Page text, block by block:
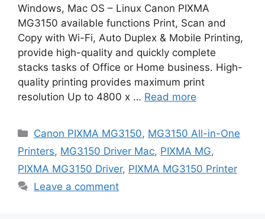
Windows, Mac OS – Linux Canon PIXMA
MG3150 available functions Print, Scan and
Copy with Wi-Fi, Auto Duplex & Mobile Printing,
provide high-quality and quickly complete
stacks tasks of Office or Home business. High-
quality printing provides maximum print
resolution Up to 4800 x … Read more
Categories
Canon PIXMA MG3150, MG3150 All-in-One
Printers, MG3150 Driver Mac, PIXMA MG,
PIXMA MG3150 Driver, PIXMA MG3150 Printer
Leave a comment